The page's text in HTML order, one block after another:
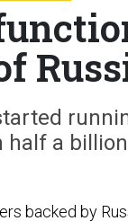
a
backed by